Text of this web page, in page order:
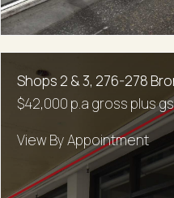
Shops 2 & 3, 276-278
$42,000 p.a gross plus
View By Appointment